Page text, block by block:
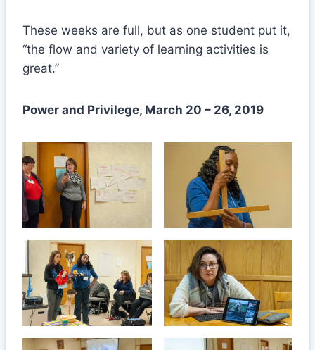
These weeks are full, but as one student put it,
“the flow and variety of learning activities is
great.”
Power and Privilege, March 20 – 26, 2019